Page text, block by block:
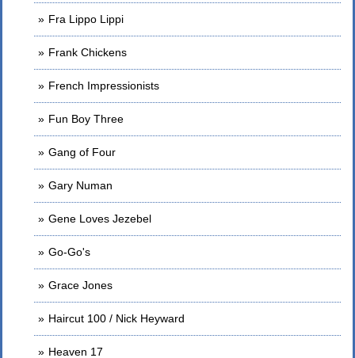
Fra Lippo Lippi
Frank Chickens
French Impressionists
Fun Boy Three
Gang of Four
Gary Numan
Gene Loves Jezebel
Go-Go's
Grace Jones
Haircut 100 / Nick Heyward
Heaven 17